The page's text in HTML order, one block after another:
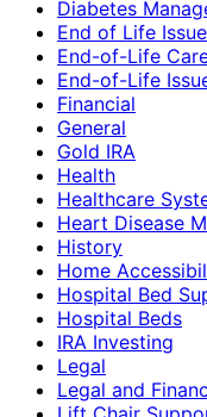
Diabetes
End of Life
End-of-Life
End-of-Life
Financial
General
Gold IRA
Health
Healthcare
Heart Disease
History
Home
Hospital Bed
Hospital Beds
IRA Investing
Legal
Legal and